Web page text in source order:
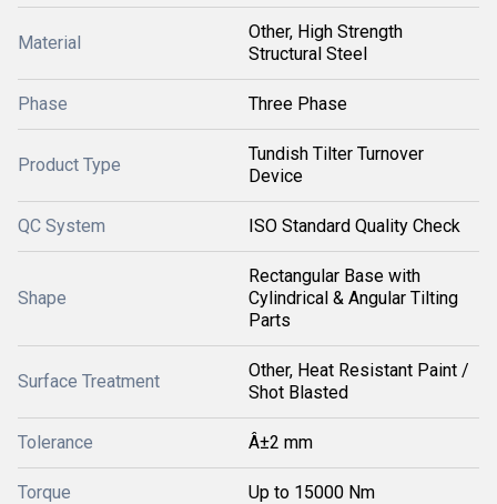
Material
Other, High Strength
Structural Steel
Phase Three Phase
Product Type
Tundish Tilter Turnover
Device
QC System ISO Standard Quality Check
Shape
Rectangular Base with
Cylindrical & Angular Tilting
Parts
Surface Treatment
Other, Heat Resistant Paint /
Shot Blasted
Tolerance Â±2 mm
Torque Up to 15000 Nm